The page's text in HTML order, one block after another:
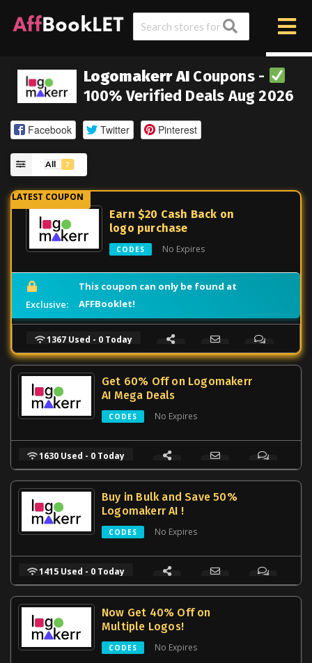
Logomakerr AI Coupons -
100% Verified Deals Aug 2026
Facebook Twitter Pinterest
All 7
Earn $20 Cash Back on
logo purchase
CODES No Expires
Exclusive:
This coupon can only be found at
AFFBooklet!
1367 Used - 0 Today
Get 60% Off on Logomakerr
AI Mega Deals
CODES No Expires
1630 Used - 0 Today
Buy in Bulk and Save 50%
Logomakerr AI !
CODES No Expires
1415 Used - 0 Today
Now Get 40% Off on
Multiple Logos!
CODES No Expires